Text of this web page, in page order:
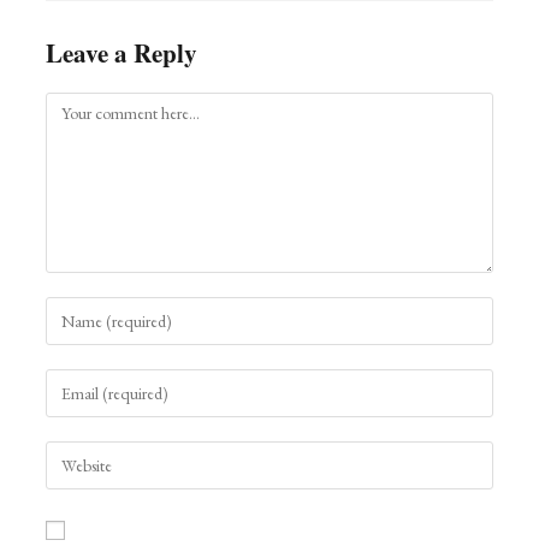
Leave a Reply
Comment
name
username
to
comment
email
address
to
comment
URL